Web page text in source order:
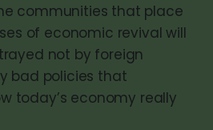
communities that place
of economic revival will
not by foreign
bad policies that
today’s economy really